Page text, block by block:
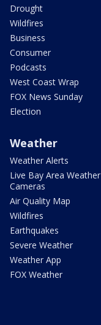
Drought
Wildfires
Business
Consumer
Podcasts
West Coast Wrap
FOX News Sunday
Election
Weather
Weather Alerts
Live Bay Area Weather
Cameras
Air Quality Map
Wildfires
Earthquakes
Severe Weather
Weather App
FOX Weather